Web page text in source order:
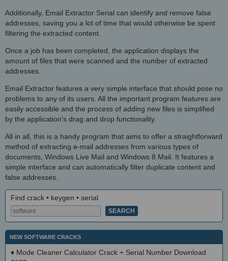
Additionally, Email Extractor Serial can identify and remove false
addresses, saving you a lot of time that would otherwise be spent
filtering the extracted content.
Once a job has been completed, the application displays the
amount of files that were scanned and the number of extracted
addresses.
Email Extractor features a very simple interface that should pose no
problems to any of its users. All the important program features are
easily accessible and the process of adding new files is simplified
by the application's drag and drop functionality.
All in all, this is a handy program that aims to offer a straightforward
method of extracting e-mail addresses from various types of
documents, Windows Live Mail and Windows 8 Mail. It features a
simple interface and can automatically filter duplicate content and
false addresses.
Find crack • keygen • serial
NEW SOFTWARE CRACKS
♦ Mode Cleaner Calculator Crack + Serial Number Download